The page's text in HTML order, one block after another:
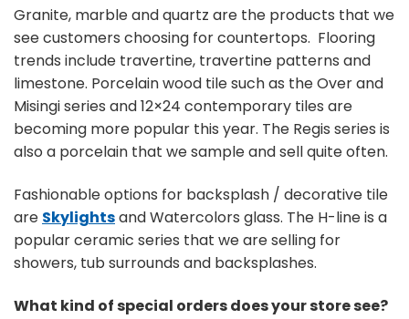
Granite, marble and quartz are the products that we
see customers choosing for countertops. Flooring
trends include travertine, travertine patterns and
limestone. Porcelain wood tile such as the Over and
Misingi series and 12×24 contemporary tiles are
becoming more popular this year. The Regis series is
also a porcelain that we sample and sell quite often.
Fashionable options for backsplash / decorative tile
are Skylightsand Watercolors glass. The H-line is a
popular ceramic series that we are selling for
showers, tub surrounds and backsplashes.
What kind of special orders does your store see?